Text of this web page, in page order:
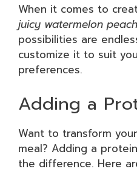
When it comes to
juicy watermelon
possibilities are
customize it to suit
preferences.
Adding a
Want to transform
meal? Adding a
the difference. Here